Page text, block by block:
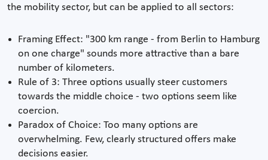
the mobility sector, but can be applied to all sectors:
Framing Effect: "300 km range - from Berlin to Hamburg
on one charge" sounds more attractive than a bare
number of kilometers.
Rule of 3: Three options usually steer customers
towards the middle choice - two options seem like
coercion.
Paradox of Choice: Too many options are
overwhelming. Few, clearly structured offers make
decisions easier.